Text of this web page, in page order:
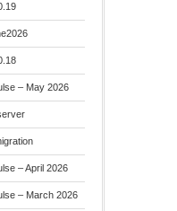
– May 2026
– April 2026
– March 2026